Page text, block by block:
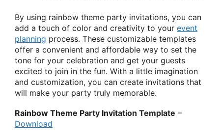
By using rainbow theme party invitations, you can
add a touch of color and creativity to your event
planning process. These customizable templates
offer a convenient and affordable way to set the
tone for your celebration and get your guests
excited to join in the fun. With a little imagination
and customization, you can create invitations that
will make your party truly memorable.
Rainbow Theme Party Invitation Template –
Download